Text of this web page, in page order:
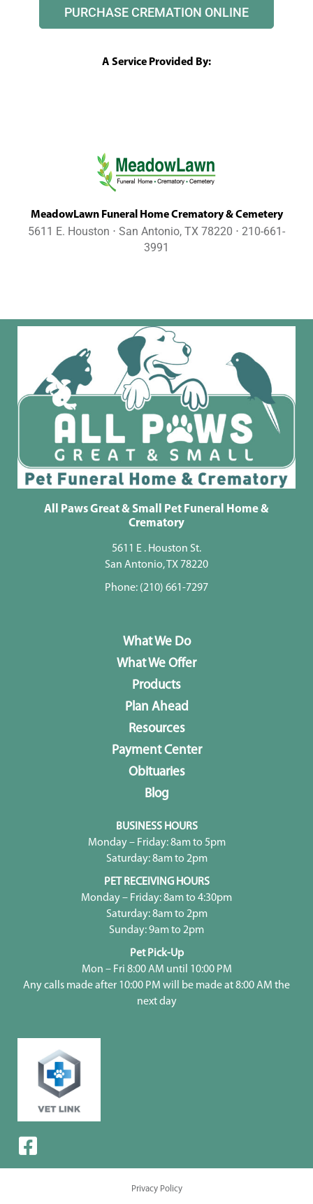
PURCHASE CREMATION ONLINE
A Service Provided By:
MeadowLawn Funeral Home Crematory & Cemetery
5611 E. Houston ⋅ San Antonio, TX 78220 ⋅ 210-661-
3991
All Paws Great & Small Pet Funeral Home &
Crematory
5611 E . Houston St.
San Antonio, TX 78220
Phone: (210) 661-7297
What We Do
What We Offer
Products
Plan Ahead
Resources
Payment Center
Obituaries
Blog
BUSINESS HOURS
Monday – Friday: 8am to 5pm
Saturday: 8am to 2pm
PET RECEIVING HOURS
Monday – Friday: 8am to 4:30pm
Saturday: 8am to 2pm
Sunday: 9am to 2pm
Pet Pick-Up
Mon – Fri 8:00 AM until 10:00 PM
Any calls made after 10:00 PM will be made at 8:00 AM the
next day
Privacy Policy